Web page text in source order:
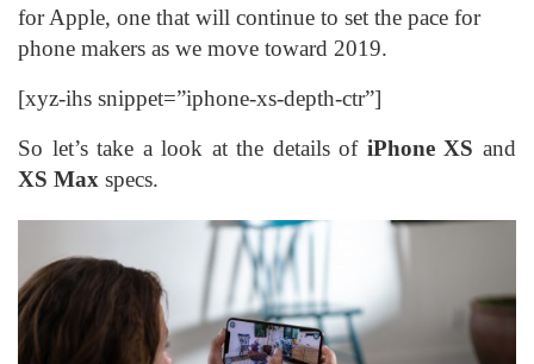
for Apple, one that will continue to set the pace for
phone makers as we move toward 2019.
[xyz-ihs snippet=”iphone-xs-depth-ctr”]
So let’s take a look at the details of iPhone XS and
XS Max specs.